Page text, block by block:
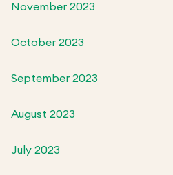
November 2023
October 2023
September 2023
August 2023
July 2023